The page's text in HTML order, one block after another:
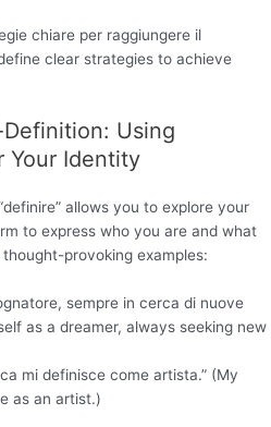
chiare per raggiungere il
clear strategies to achieve
Using
Your Identity
allows you to explore your
to express who you are and what
provoking examples:
sempre in cerca di nuove
as a dreamer, always seeking new
mi definisce come artista.” (My
as an artist.)